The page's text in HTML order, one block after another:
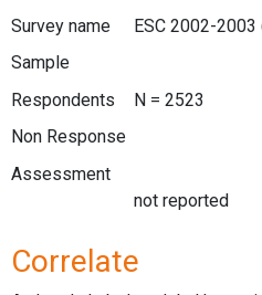
Survey name
ESC 2002-2003
Sample
Respondents
N = 2523
Non Response
Assessment
not reported
Correlate